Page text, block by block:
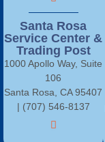
Santa Rosa
Service Center &
Trading Post
1000 Apollo Way, Suite
106
Santa Rosa, CA 95407
| (707) 546-8137